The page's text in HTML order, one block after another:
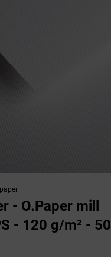
- O.Paper mill
- 120 g/m² - 50